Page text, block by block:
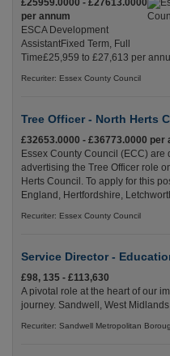
£25959.0000 - £27613.0000
per annum
ESCA Development
AssistantFixed Term, Full
Time£25,959 to £27,613 per
Recuriter: Essex County Council
Tree Officer - North Herts
£32653.0000 - £36773.0000 per
Essex County Council (ECC) are
advertising the Tree Officer role
Herts Council. To apply for this
England, Hertfordshire,
Recuriter: Essex County Council
Service Director -
£98, 135 - £113,630
A pivotal role at the heart of our
journey. Sandwell, West Midlands
Recuriter: Sandwell Metropolitan